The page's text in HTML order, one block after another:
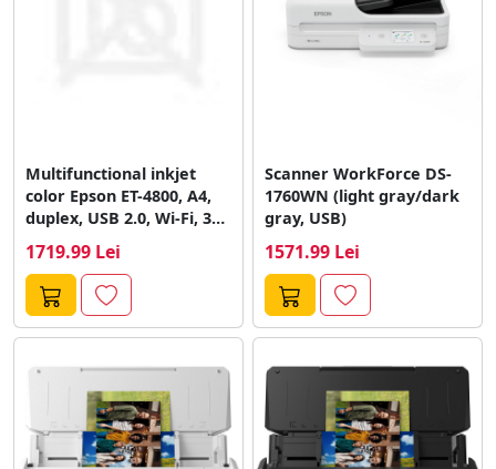
Multifunctional inkjet
color Epson ET-4800, A4,
duplex, USB 2.0, Wi-Fi, 33
1719.99 Lei
Scanner WorkForce DS-
1760WN (light gray/dark
gray, USB)
1571.99 Lei